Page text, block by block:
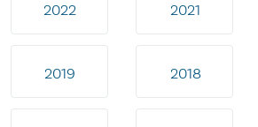
2022 2021
2019 2018